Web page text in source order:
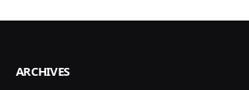
ARCHIVES